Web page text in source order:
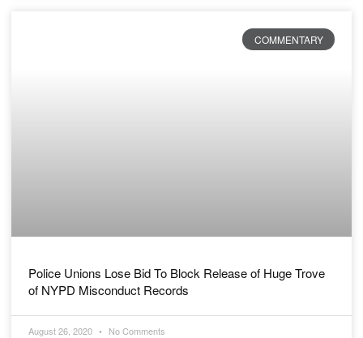
COMMENTARY
Police Unions Lose Bid To Block Release of Huge Trove
of NYPD Misconduct Records
August 26, 2020 No Comments